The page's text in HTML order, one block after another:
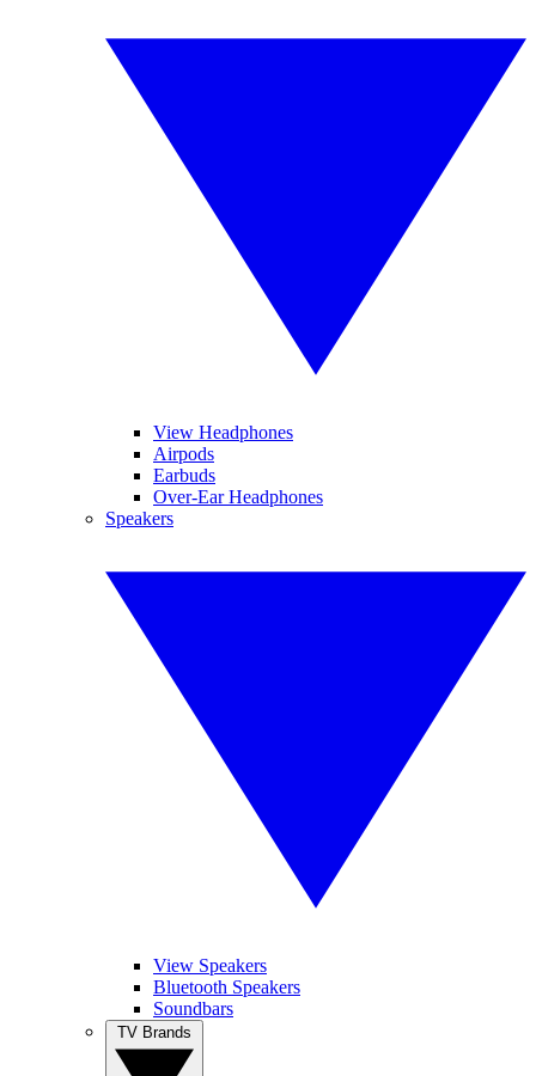
View Headphones
Airpods
Earbuds
Over-Ear Headphones
Speakers
View Speakers
Bluetooth Speakers
Soundbars